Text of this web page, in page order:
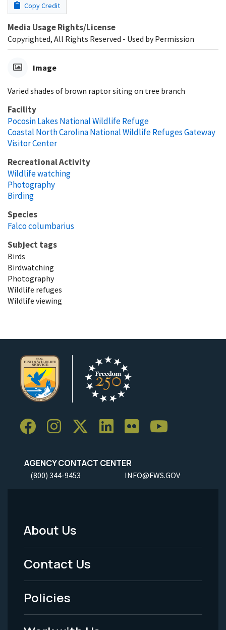
Copy Credit
Media Usage Rights/License
Copyrighted, All Rights Reserved - Used by Permission
Image
Varied shades of brown raptor siting on tree branch
Facility
Pocosin Lakes National Wildlife Refuge
Coastal North Carolina National Wildlife Refuges Gateway
Visitor Center
Recreational Activity
Wildlife watching
Photography
Birding
Species
Falco columbarius
Subject tags
Birds
Birdwatching
Photography
Wildlife refuges
Wildlife viewing
AGENCY CONTACT CENTER
(800) 344-9453 INFO@FWS.GOV
Footer
Menu
-
Legal
About Us
Contact Us
Policies